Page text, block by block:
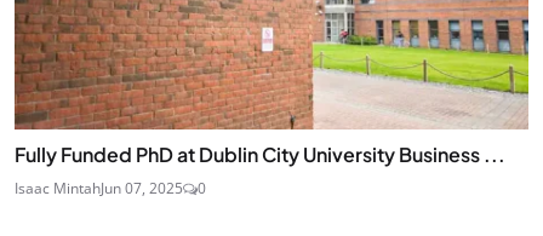
Fully Funded PhD at Dublin City University Business ...
Isaac MintahJun 07, 2025 0